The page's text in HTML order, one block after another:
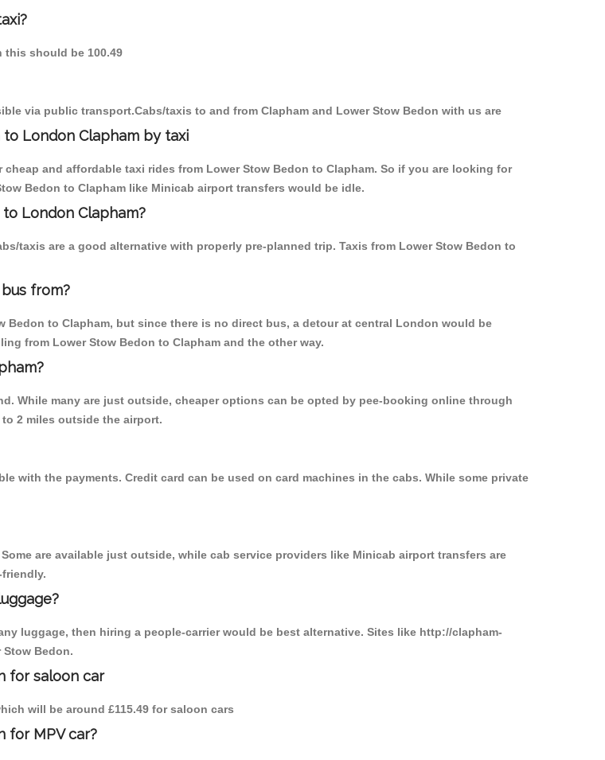
this should be 100.49
via public transport.Cabs/taxis to and from Clapham and Lower Stow Bedon with us are
London Clapham by taxi
and affordable taxi rides from Lower Stow Bedon to Clapham. So if you are looking for
Bedon to Clapham like Minicab airport transfers would be idle.
London Clapham?
taxis are a good alternative with properly pre-planned trip. Taxis from Lower Stow Bedon to
from?
to Clapham, but since there is no direct bus, a detour at central London would be
from Lower Stow Bedon to Clapham and the other way.
While many are just outside, cheaper options can be opted by pee-booking online through
2 miles outside the airport.
with the payments. Credit card can be used on card machines in the cabs. While some private
are available just outside, while cab service providers like Minicab airport transfers are
luggage, then hiring a people-carrier would be best alternative. Sites like http://clapham-
Bedon.
for saloon car
will be around £115.49 for saloon cars
for MPV car?